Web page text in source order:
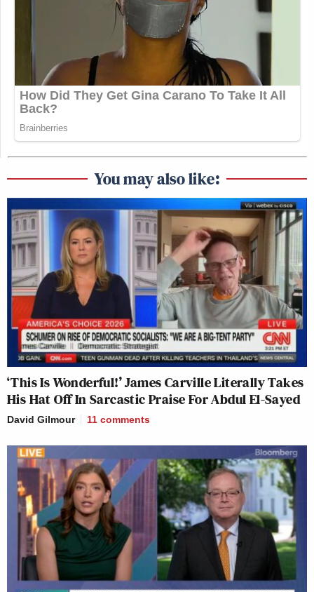
You may also like:
‘This Is Wonderful!’ James Carville Literally Takes
His Hat Off In Sarcastic Praise For Abdul El-Sayed
David Gilmour 11 comments